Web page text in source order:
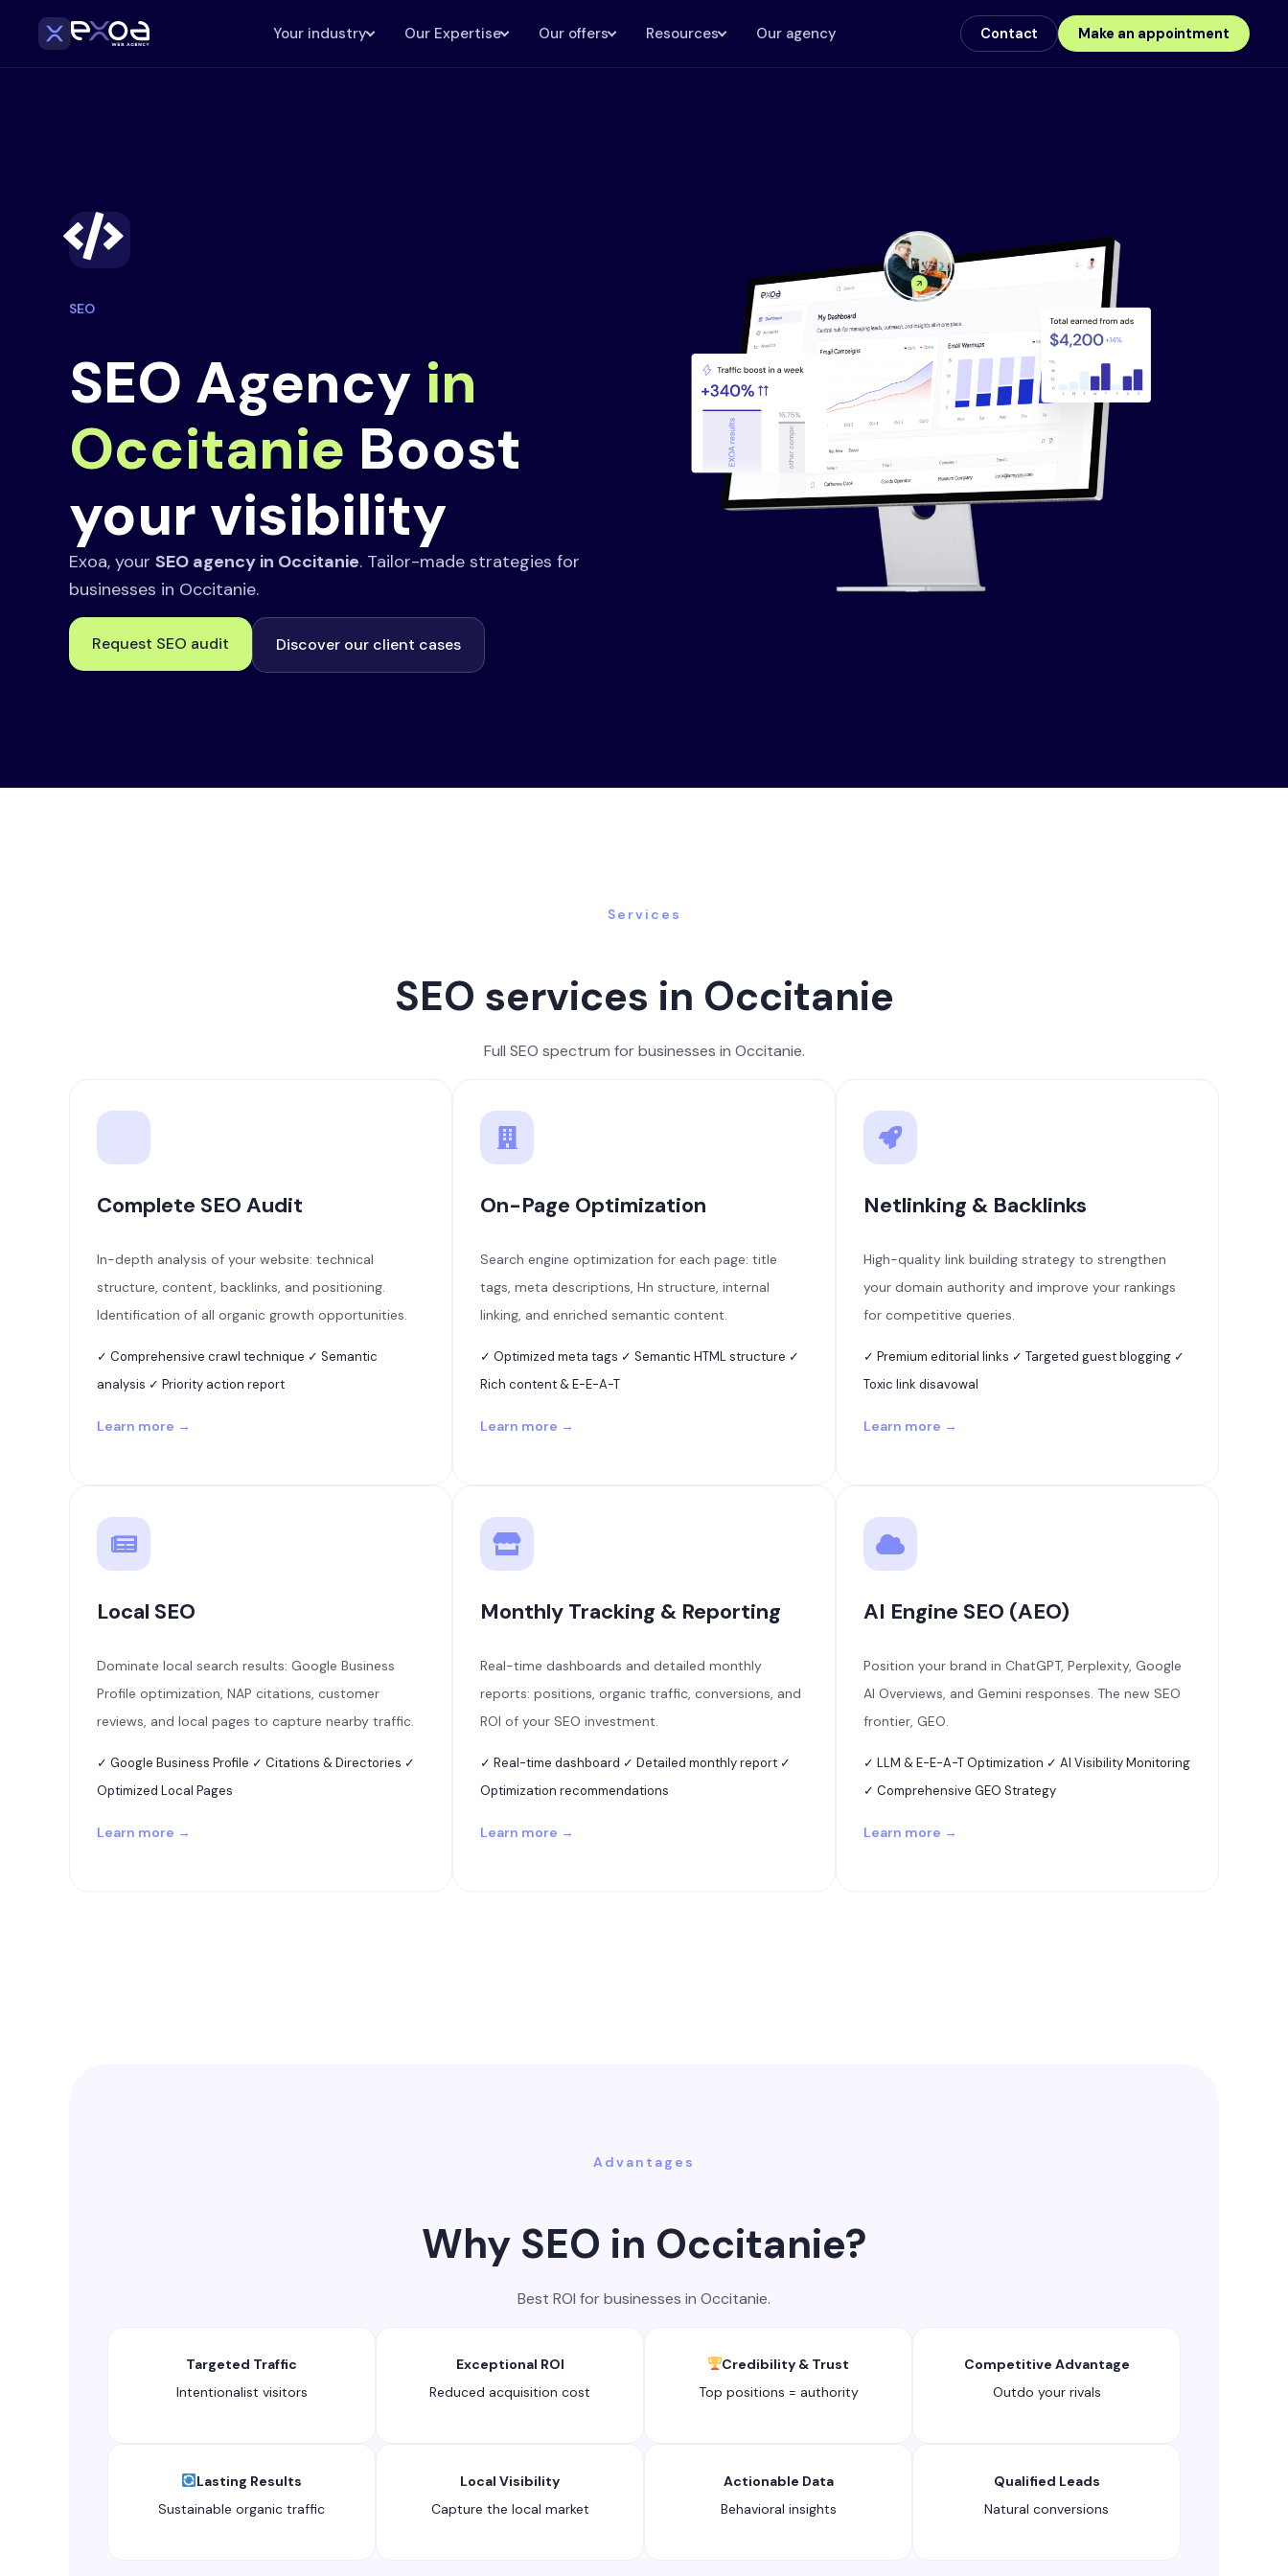
Your industry Our Expertise Our offers Resources Our agency Contact Make an appointment
SEO
SEO Agency in
Occitanie Boost
your visibility
Exoa, your SEO agency in Occitanie. Tailor-made strategies for
businesses in Occitanie.
Request SEO audit Discover our client cases
Services
SEO services in Occitanie
Full SEO spectrum for businesses in Occitanie.
Complete SEO Audit
In-depth analysis of your website: technical
structure, content, backlinks, and positioning.
Identification of all organic growth opportunities.
✓ Comprehensive crawl technique ✓ Semantic
analysis ✓ Priority action report
Learn more →
On-Page Optimization
Search engine optimization for each page: title
tags, meta descriptions, Hn structure, internal
linking, and enriched semantic content.
✓ Optimized meta tags ✓ Semantic HTML structure ✓
Rich content & E-E-A-T
Learn more →
Netlinking & Backlinks
High-quality link building strategy to strengthen
your domain authority and improve your rankings
for competitive queries.
✓ Premium editorial links ✓ Targeted guest blogging ✓
Toxic link disavowal
Learn more →
Local SEO
Dominate local search results: Google Business
Profile optimization, NAP citations, customer
reviews, and local pages to capture nearby traffic.
✓ Google Business Profile ✓ Citations & Directories ✓
Optimized Local Pages
Learn more →
Monthly Tracking & Reporting
Real-time dashboards and detailed monthly
reports: positions, organic traffic, conversions, and
ROI of your SEO investment.
✓ Real-time dashboard ✓ Detailed monthly report ✓
Optimization recommendations
Learn more →
AI Engine SEO (AEO)
Position your brand in ChatGPT, Perplexity, Google
AI Overviews, and Gemini responses. The new SEO
frontier, GEO.
✓ LLM & E-E-A-T Optimization ✓ AI Visibility Monitoring
✓ Comprehensive GEO Strategy
Learn more →
Advantages
Why SEO in Occitanie?
Best ROI for businesses in Occitanie.
Targeted Traffic
Intentionalist visitors
Exceptional ROI
Reduced acquisition cost
Credibility & Trust
Top positions = authority
Competitive Advantage
Outdo your rivals
Lasting Results
Sustainable organic traffic
Local Visibility
Capture the local market
Actionable Data
Behavioral insights
Qualified Leads
Natural conversions